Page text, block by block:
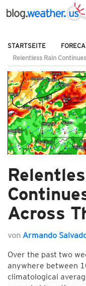
STARTSEITE
Relentless Rain
Across
von Armando
Over the past two
anywhere between
climatological